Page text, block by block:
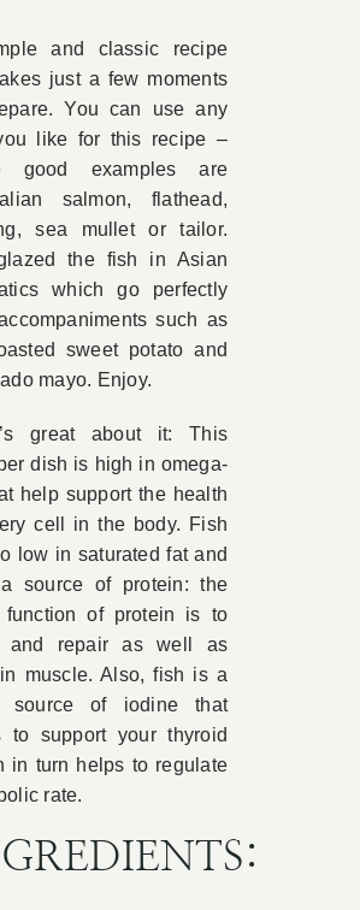
and classic recipe
just a few moments
You can use any
like for this recipe –
good examples are
salmon, flathead,
sea mullet or tailor.
glazed the fish in Asian
which go perfectly
such as
sweet potato and
mayo. Enjoy.
great about it: This
dish is high in omega-
help support the health
cell in the body. Fish
low in saturated fat and
source of protein: the
function of protein is to
and repair as well as
muscle. Also, fish is a
source of iodine that
to support your thyroid
in turn helps to regulate
rate.